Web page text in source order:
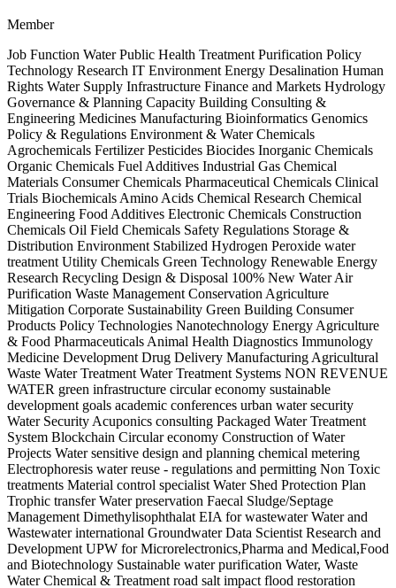
Member
Job Function Water Public Health Treatment Purification Policy
Technology Research IT Environment Energy Desalination Human
Rights Water Supply Infrastructure Finance and Markets Hydrology
Governance & Planning Capacity Building Consulting &
Engineering Medicines Manufacturing Bioinformatics Genomics
Policy & Regulations Environment & Water Chemicals
Agrochemicals Fertilizer Pesticides Biocides Inorganic Chemicals
Organic Chemicals Fuel Additives Industrial Gas Chemical
Materials Consumer Chemicals Pharmaceutical Chemicals Clinical
Trials Biochemicals Amino Acids Chemical Research Chemical
Engineering Food Additives Electronic Chemicals Construction
Chemicals Oil Field Chemicals Safety Regulations Storage &
Distribution Environment Stabilized Hydrogen Peroxide water
treatment Utility Chemicals Green Technology Renewable Energy
Research Recycling Design & Disposal 100% New Water Air
Purification Waste Management Conservation Agriculture
Mitigation Corporate Sustainability Green Building Consumer
Products Policy Technologies Nanotechnology Energy Agriculture
& Food Pharmaceuticals Animal Health Diagnostics Immunology
Medicine Development Drug Delivery Manufacturing Agricultural
Waste Water Treatment Water Treatment Systems NON REVENUE
WATER green infrastructure circular economy sustainable
development goals academic conferences urban water security
Water Security Acuponics consulting Packaged Water Treatment
System Blockchain Circular economy Construction of Water
Projects Water sensitive design and planning chemical metering
Electrophoresis water reuse - regulations and permitting Non Toxic
treatments Material control specialist Water Shed Protection Plan
Trophic transfer Water preservation Faecal Sludge/Septage
Management Dimethylisophthalat EIA for wastewater Water and
Wastewater international Groundwater Data Scientist Research and
Development UPW for Microrelectronics,Pharma and Medical,Food
and Biotechnology Sustainable water purification Water, Waste
Water Chemical & Treatment road salt impact flood restoration